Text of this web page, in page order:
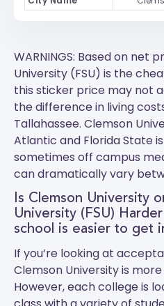
WARNINGS: Based on net
University (FSU) is the
this sticker price may not
the difference in living
Tallahassee. Clemson
Atlantic and Florida State
sometimes off campus
can dramatically vary
Is Clemson University
University (FSU)
school is easier to get
If you’re looking at
Clemson University is
However, each college is